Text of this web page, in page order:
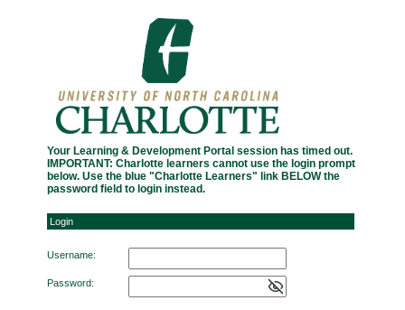
Your Learning & Development Portal session has timed out.
IMPORTANT: Charlotte learners cannot use the login prompt
below. Use the blue "Charlotte Learners" link BELOW the
password field to login instead.
Login
Username:
Password: